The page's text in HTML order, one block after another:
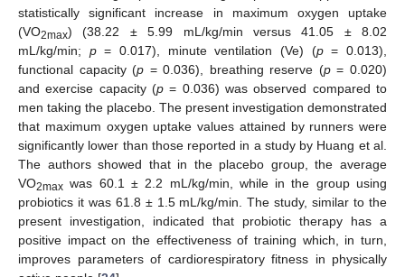
statistically significant increase in maximum oxygen uptake
(VO2max) (38.22 ± 5.99 mL/kg/min versus 41.05 ± 8.02
mL/kg/min; p= 0.017), minute ventilation (Ve) (p= 0.013),
functional capacity (p = 0.036), breathing reserve (p= 0.020)
and exercise capacity (p = 0.036) was observed compared to
men taking the placebo. The present investigation demonstrated
that maximum oxygen uptake values attained by runners were
significantly lower than those reported in a study by Huang et al.
The authors showed that in the placebo group, the average
VO2max was 60.1 ± 2.2 mL/kg/min, while in the group using
probiotics it was 61.8 ± 1.5 mL/kg/min. The study, similar to the
present investigation, indicated that probiotic therapy has a
positive impact on the effectiveness of training which, in turn,
improves parameters of cardiorespiratory fitness in physically